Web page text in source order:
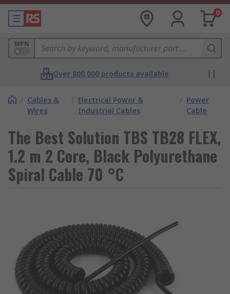
0
MPN
Over 800,000 products available
/ Cables &
Wires
/ Electrical Power &
Industrial Cables
/ Power
Cable
The Best Solution TBS TB28 FLEX,
1.2 m 2 Core, Black Polyurethane
Spiral Cable 70 °C